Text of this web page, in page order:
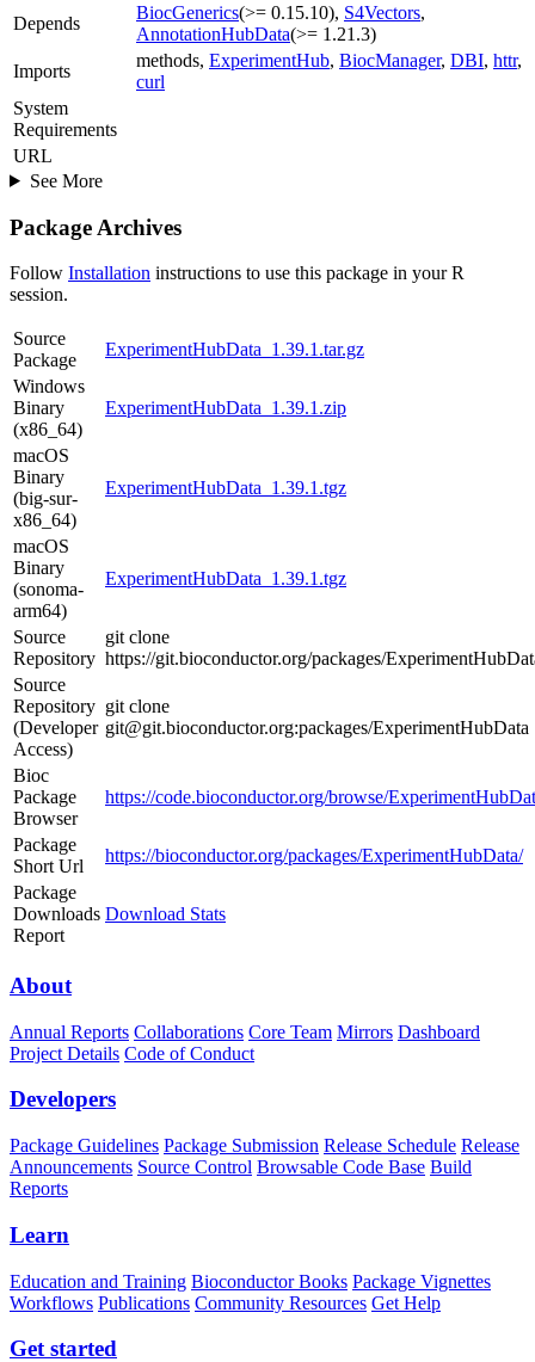
Depends
BiocGenerics(>= 0.15.10), S4Vectors,
AnnotationHubData(>= 1.21.3)
Imports
methods, ExperimentHub, BiocManager, DBI, httr,
curl
System
Requirements
URL
See More
Package Archives
Follow Installation instructions to use this package in your R
session.
Source
Package
ExperimentHubData_1.39.1.tar.gz
Windows
Binary
(x86_64)
ExperimentHubData_1.39.1.zip
macOS
Binary
(big-sur-
x86_64)
ExperimentHubData_1.39.1.tgz
macOS
Binary
(sonoma-
arm64)
ExperimentHubData_1.39.1.tgz
Source
Repository
git clone
https://git.bioconductor.org/packages/
Source
Repository
(Developer
Access)
git clone
git@git.bioconductor.org:packages/ExperimentHubData
Bioc
Package
Browser
https://code.bioconductor.org/browse/
Package
Short Url
https://bioconductor.org/packages/ExperimentHubData/
Package
Downloads
Report
Download Stats
About
Annual Reports Collaborations Core Team Mirrors Dashboard
Project Details Code of Conduct
Developers
Package Guidelines Package Submission Release Schedule Release
Announcements Source Control Browsable Code Base Build
Reports
Learn
Education and Training Bioconductor Books Package Vignettes
Workflows Publications Community Resources Get Help
Get started